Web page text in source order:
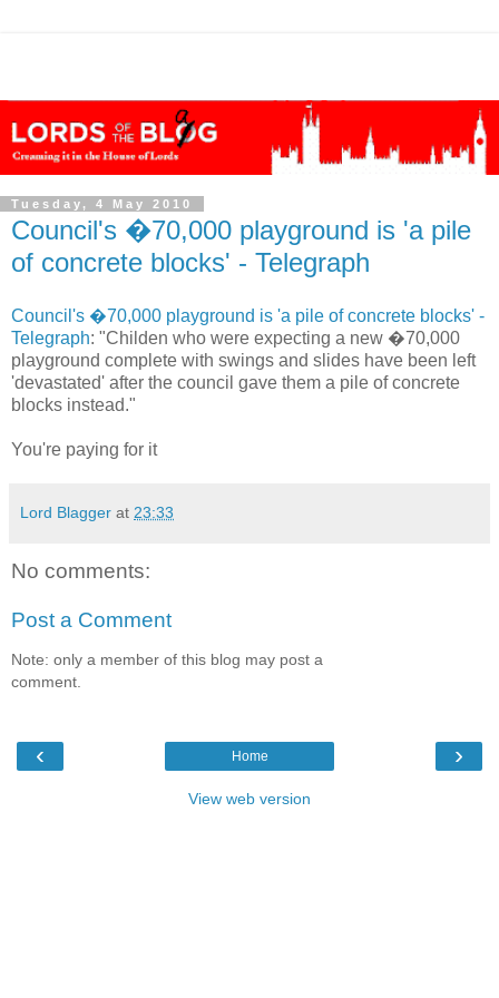
Tuesday, 4 May 2010
Council's �70,000 playground is 'a pile
of concrete blocks' - Telegraph
Council's �70,000 playground is 'a pile of concrete blocks' -
Telegraph: "Childen who were expecting a new �70,000
playground complete with swings and slides have been left
'devastated' after the council gave them a pile of concrete
blocks instead."
You're paying for it
Lord Blagger at 23:33
No comments:
Post a Comment
Note: only a member of this blog may post a
comment.
‹ ›
Home
View web version